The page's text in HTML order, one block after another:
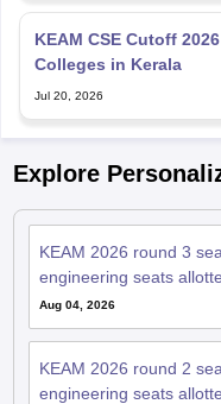
KEAM CSE Cutoff
Colleges in Kerala
Jul 20, 2026
Explore
KEAM 2026 round 3
engineering seats
Aug 04, 2026
KEAM 2026 round 2
engineering seats